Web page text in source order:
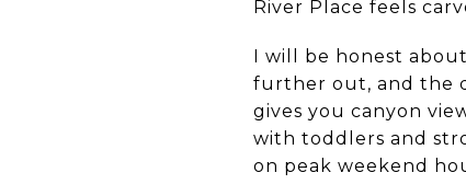
River Place feels
I will be honest
further out, and the
gives you canyon
with toddlers and
on peak weekend